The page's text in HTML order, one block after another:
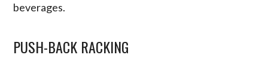
beverages.
PUSH-BACK RACKING